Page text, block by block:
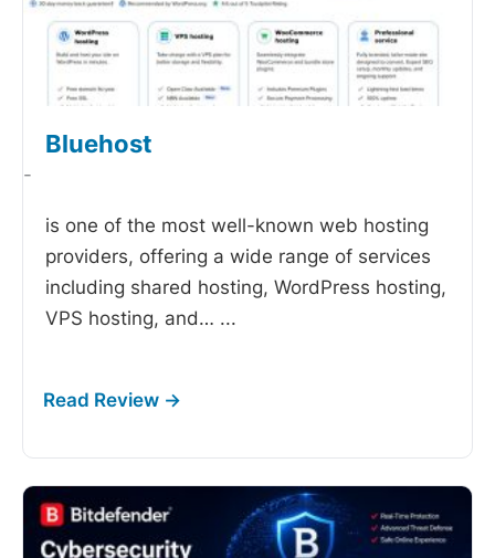
Bluehost
-
is one of the most well-known web hosting
providers, offering a wide range of services
including shared hosting, WordPress hosting,
VPS hosting, and… ...